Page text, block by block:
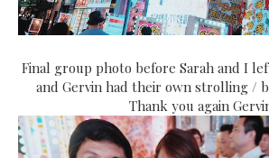
Final group photo before Sarah and I
and Gervin had their own strolling /
Thank you again